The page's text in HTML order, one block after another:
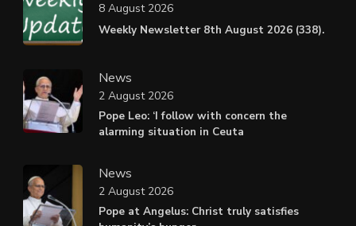
Weekly Newsletter 8th August 2026 (338).
8 August 2026
News
Pope Leo: ‘I follow with concern the
alarming situation in Ceuta
2 August 2026
News
Pope at Angelus: Christ truly satisfies
2 August 2026